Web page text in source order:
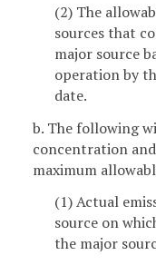
(2) The
sources that
major source
operation by
date.
b. The following
concentration
maximum
(1) Actual
source on
the major